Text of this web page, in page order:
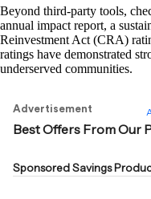
Beyond third-party tools,
annual impact report, a
Reinvestment Act (CRA)
ratings have demonstrated
underserved communities.